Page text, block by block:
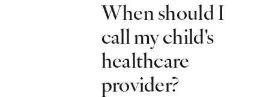
When should I
call my child's
healthcare
provider?